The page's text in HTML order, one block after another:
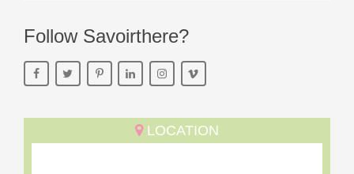
Follow Savoirthere?
LOCATION